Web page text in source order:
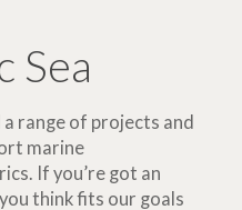
Sea
a range of projects and
marine
If you’re got an
think fits our goals